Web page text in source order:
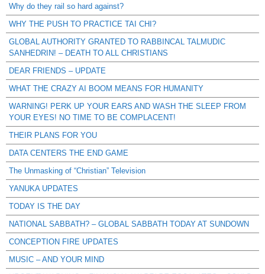
Why do they rail so hard against?
WHY THE PUSH TO PRACTICE TAI CHI?
GLOBAL AUTHORITY GRANTED TO RABBINCAL TALMUDIC
SANHEDRIN! – DEATH TO ALL CHRISTIANS
DEAR FRIENDS – UPDATE
WHAT THE CRAZY AI BOOM MEANS FOR HUMANITY
WARNING! PERK UP YOUR EARS AND WASH THE SLEEP FROM
YOUR EYES! NO TIME TO BE COMPLACENT!
THEIR PLANS FOR YOU
DATA CENTERS THE END GAME
The Unmasking of “Christian” Television
YANUKA UPDATES
TODAY IS THE DAY
NATIONAL SABBATH? – GLOBAL SABBATH TODAY AT SUNDOWN
CONCEPTION FIRE UPDATES
MUSIC – AND YOUR MIND